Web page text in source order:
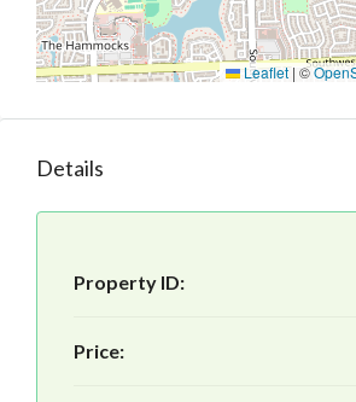
Leaflet | ©
Details
Property ID:
Price: